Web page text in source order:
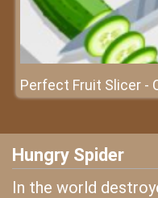
Hungry Spider
In the world